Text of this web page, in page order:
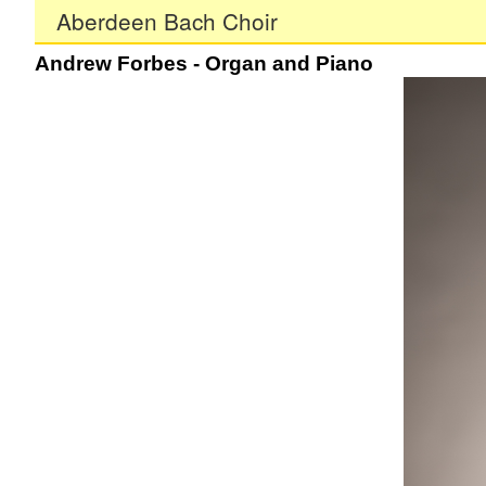
Aberdeen Bach Choir
Andrew Forbes - Organ and Piano